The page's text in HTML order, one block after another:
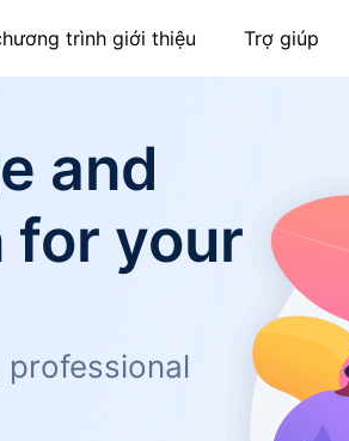
trình giới thiệu Trợ giúp
and
for your
professional